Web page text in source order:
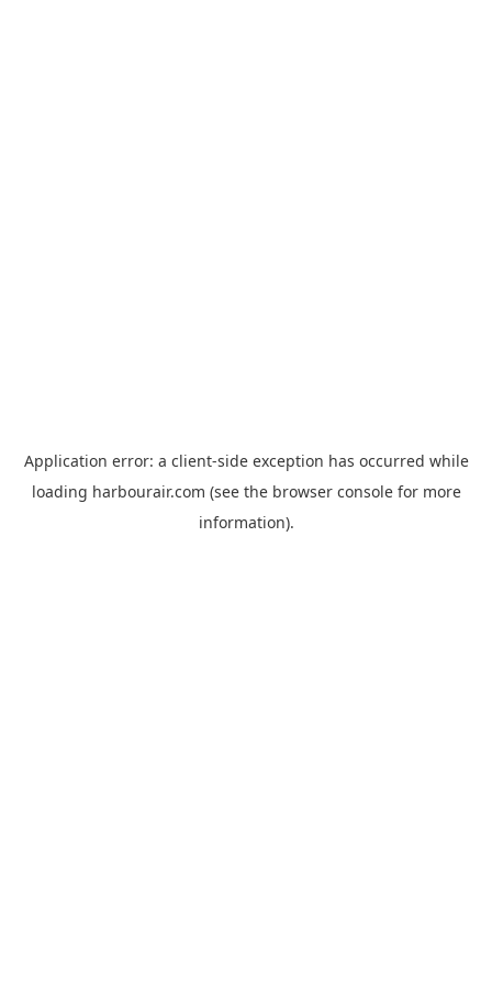
Application error: a client-side exception has occurred while
loading harbourair.com (see the browser consolefor more
information).